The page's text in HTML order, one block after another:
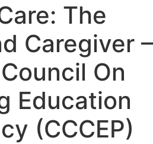
The
Caregiver –
On
Education
(CCCEP)